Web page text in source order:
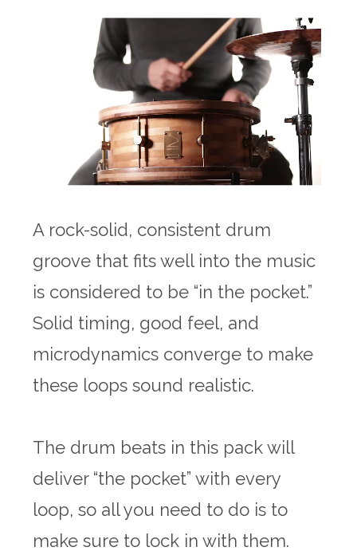
A rock-solid, consistent drum
groove that fits well into the music
is considered to be “in the pocket.”
Solid timing, good feel, and
microdynamics converge to make
these loops sound realistic.
The drum beats in this pack will
deliver “the pocket” with every
loop, so all you need to do is to
make sure to lock in with them.